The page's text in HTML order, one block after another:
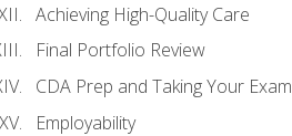
Achieving High-Quality Care
Final Portfolio Review
CDA Prep and Taking Your Exam
Employability